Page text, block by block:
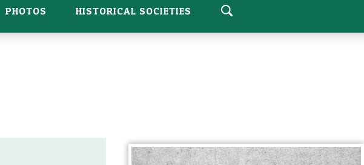
PHOTOS HISTORICAL SOCIETIES